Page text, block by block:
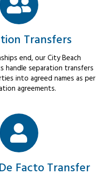
Transfers
end, our City Beach
handle separation transfers
into agreed names as per
agreements.
Facto Transfer